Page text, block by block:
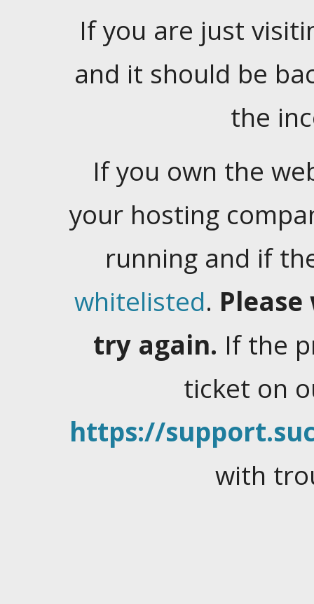
If you are just
and it should be
the
If you own the
your hosting
running and if
whitelisted.
try again. If the
ticket on
https://
with